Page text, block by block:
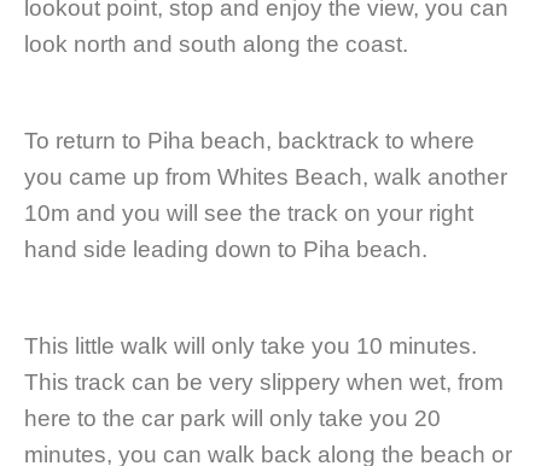
lookout point, stop and enjoy the view, you can
look north and south along the coast.
To return to Piha beach, backtrack to where
you came up from Whites Beach, walk another
10m and you will see the track on your right
hand side leading down to Piha beach.
This little walk will only take you 10 minutes.
This track can be very slippery when wet, from
here to the car park will only take you 20
minutes, you can walk back along the beach or